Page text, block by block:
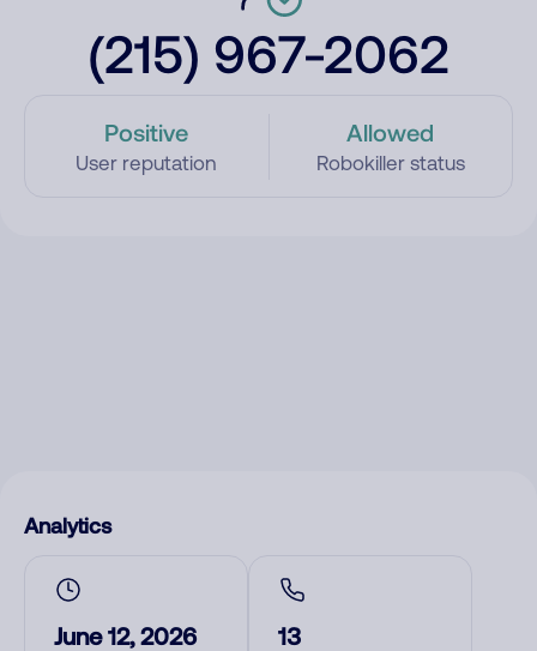
(215) 967-2062
Positive
User reputation
Allowed
Robokiller status
Analytics
June 12, 2026 13